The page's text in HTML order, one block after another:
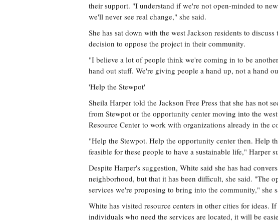
their support. "I understand if we're not open-minded to
we'll never see real change," she said.
She has sat down with the west Jackson residents to
decision to oppose the project in their community.
"I believe a lot of people think we're coming in to be
hand out stuff. We're giving people a hand up, not a hand
'Help the Stewpot'
Sheila Harper told the Jackson Free Press that she has not
from Stewpot or the opportunity center moving into the
Resource Center to work with organizations already in the
"Help the Stewpot. Help the opportunity center then. Help
feasible for these people to have a sustainable life," Harper
Despite Harper's suggestion, White said she has had
neighborhood, but that it has been difficult, she said. "The
services we're proposing to bring into the community," she
White has visited resource centers in other cities for ideas.
individuals who need the services are located, it will be